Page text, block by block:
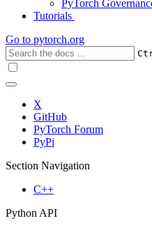
PyTorch
Tutorials
Go to pytorch.org
X
GitHub
PyTorch Forum
PyPi
Section Navigation
C++
Python API